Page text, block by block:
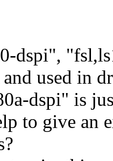
dspi",
used in
dspi" is
to give an